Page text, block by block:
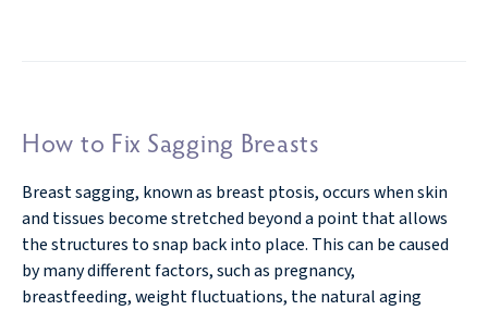
How to Fix Sagging Breasts
Breast sagging, known as breast ptosis, occurs when skin
and tissues become stretched beyond a point that allows
the structures to snap back into place. This can be caused
by many different factors, such as pregnancy,
breastfeeding, weight fluctuations, the natural aging